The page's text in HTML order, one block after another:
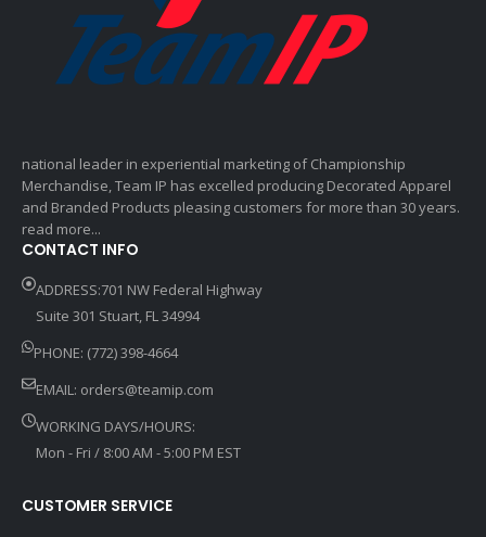
national leader in experiential marketing of Championship
Merchandise, Team IP has excelled producing Decorated Apparel
and Branded Products pleasing customers for more than 30 years.
read more...
CONTACT INFO
ADDRESS:701 NW Federal Highway
Suite 301 Stuart, FL 34994
PHONE: (772) 398-4664
EMAIL: orders@teamip.com
WORKING DAYS/HOURS:
Mon - Fri / 8:00 AM - 5:00 PM EST
CUSTOMER SERVICE